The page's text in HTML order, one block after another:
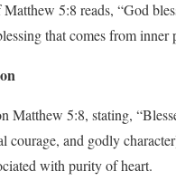
5:8 reads, “God
that comes from inner
5:8, stating,
courage, and godly
with purity of heart.